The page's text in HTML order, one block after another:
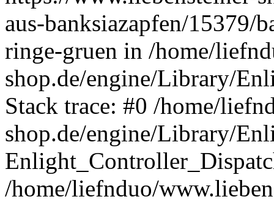
aus-banksiazapfen/15379/
ringe-gruen in /home/
shop.de/engine/Library/
Stack trace: #0 /home/
shop.de/engine/Library/
/home/liefnduo/